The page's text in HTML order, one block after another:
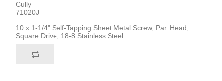
Cully
71020J
10 x 1-1/4" Self-Tapping Sheet Metal Screw, Pan Head,
Square Drive, 18-8 Stainless Steel